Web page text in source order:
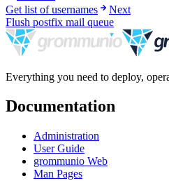
Get list of usernames
Next
Flush postfix mail queue
Everything you need to deploy,
Documentation
Administration
User Guide
grommunio Web
Man Pages